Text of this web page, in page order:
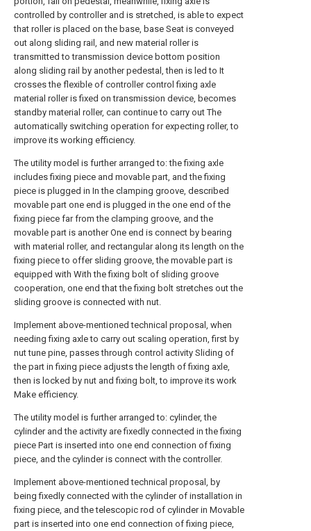
controlled by controller and is stretched, is able to expect
that roller is placed on the base, base Seat is conveyed
out along sliding rail, and new material roller is
transmitted to transmission device bottom position
along sliding rail by another pedestal, then is led to It
crosses the flexible of controller control fixing axle
material roller is fixed on transmission device, becomes
standby material roller, can continue to carry out The
automatically switching operation for expecting roller, to
improve its working efficiency.
The utility model is further arranged to: the fixing axle
includes fixing piece and movable part, and the fixing
piece is plugged in In the clamping groove, described
movable part one end is plugged in the one end of the
fixing piece far from the clamping groove, and the
movable part is another One end is connect by bearing
with material roller, and rectangular along its length on the
fixing piece to offer sliding groove, the movable part is
equipped with With the fixing bolt of sliding groove
cooperation, one end that the fixing bolt stretches out the
sliding groove is connected with nut.
Implement above-mentioned technical proposal, when
needing fixing axle to carry out scaling operation, first by
nut tune pine, passes through control activity Sliding of
the part in fixing piece adjusts the length of fixing axle,
then is locked by nut and fixing bolt, to improve its work
Make efficiency.
The utility model is further arranged to: cylinder, the
cylinder and the activity are fixedly connected in the fixing
piece Part is inserted into one end connection of fixing
piece, and the cylinder is connect with the controller.
Implement above-mentioned technical proposal, by
being fixedly connected with the cylinder of installation in
fixing piece, and the telescopic rod of cylinder in Movable
part is inserted into one end connection of fixing piece,